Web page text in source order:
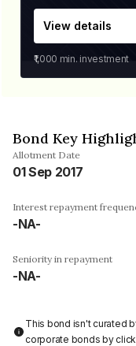
View details
₹1,000 min. investment
Bond Key
Allotment Date
01 Sep 2017
Interest repayment
-NA-
Seniority in repayment
-NA-
This bond isn't curated
corporate bonds by